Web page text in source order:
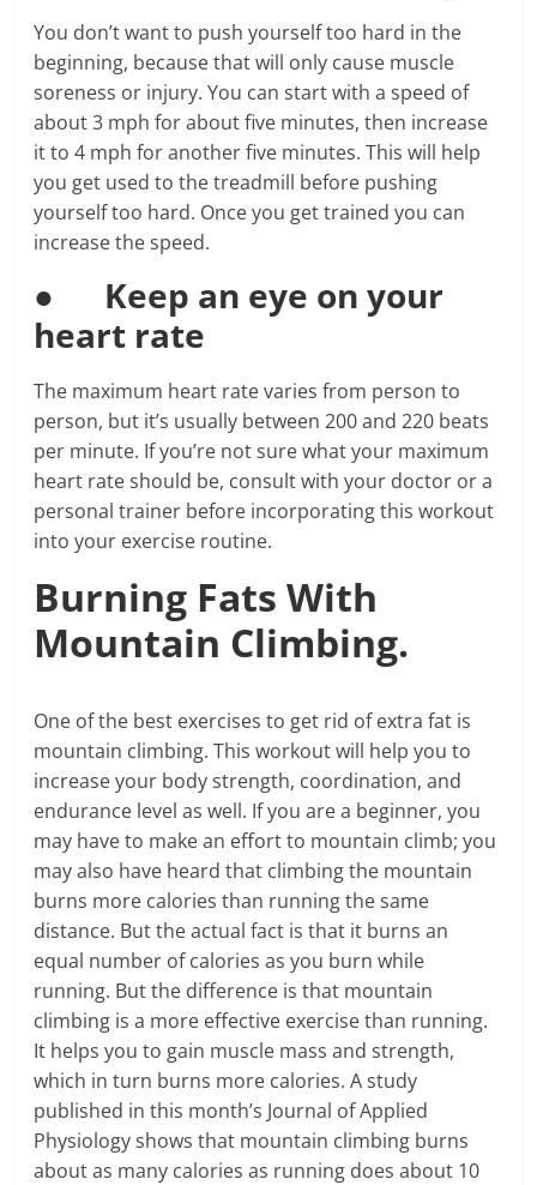
You don’t want to push yourself too hard in the
beginning, because that will only cause muscle
soreness or injury. You can start with a speed of
about 3 mph for about five minutes, then increase
it to 4 mph for another five minutes. This will help
you get used to the treadmill before pushing
yourself too hard. Once you get trained you can
increase the speed.
●
Keep an eye on your
heart rate
The maximum heart rate varies from person to
person, but it’s usually between 200 and 220 beats
per minute. If you’re not sure what your maximum
heart rate should be, consult with your doctor or a
personal trainer before incorporating this workout
into your exercise routine.
Burning Fats With
Mountain Climbing.
One of the best exercises to get rid of extra fat is
mountain climbing. This workout will help you to
increase your body strength, coordination, and
endurance level as well. If you are a beginner, you
may have to make an effort to mountain climb; you
may also have heard that climbing the mountain
burns more calories than running the same
distance. But the actual fact is that it burns an
equal number of calories as you burn while
running. But the difference is that mountain
climbing is a more effective exercise than running.
It helps you to gain muscle mass and strength,
which in turn burns more calories. A study
published in this month’s Journal of Applied
Physiology shows that mountain climbing burns
about as many calories as running does about 10